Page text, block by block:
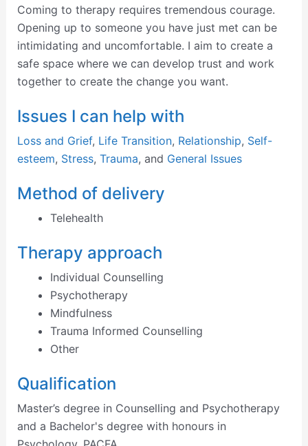
Coming to therapy requires tremendous courage.
Opening up to someone you have just met can be
intimidating and uncomfortable. I aim to create a
safe space where we can develop trust and work
together to create the change you want.
Issues I can help with
Loss and Grief, Life Transition, Relationship, Self-
esteem, Stress, Trauma, and General Issues
Method of delivery
Telehealth
Therapy approach
Individual Counselling
Psychotherapy
Mindfulness
Trauma Informed Counselling
Other
Qualification
Master’s degree in Counselling and Psychotherapy
and a Bachelor's degree with honours in